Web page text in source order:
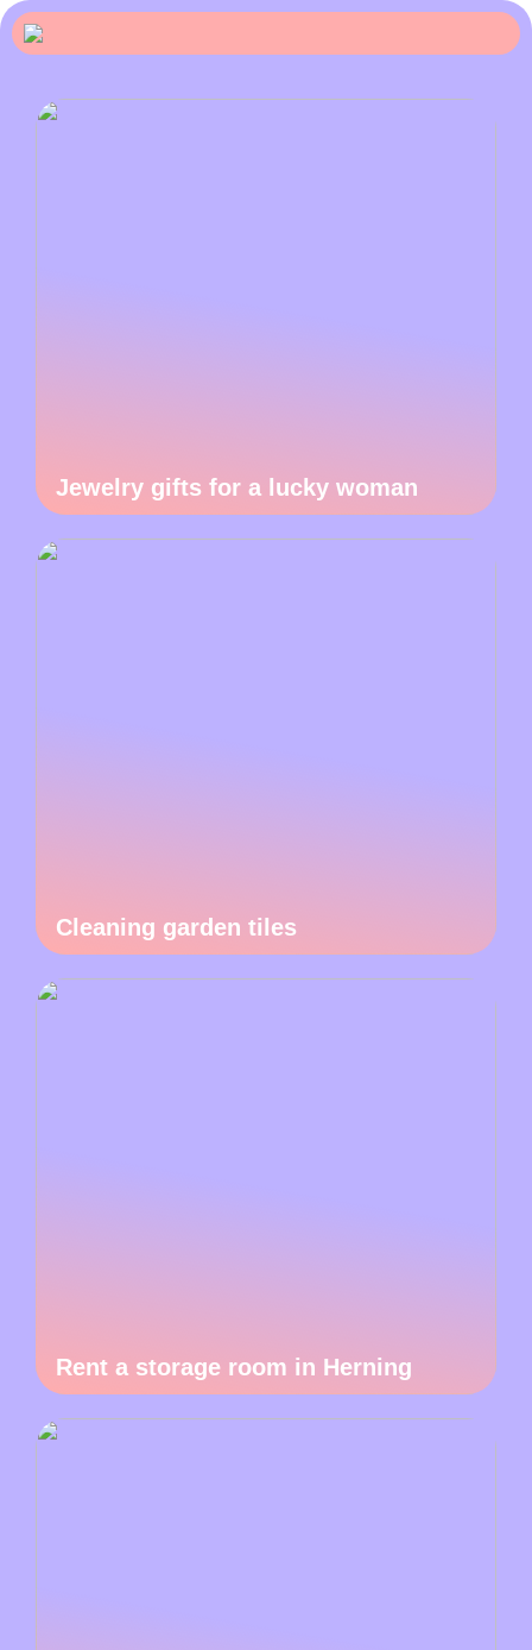
Jewelry gifts for a lucky woman
Cleaning garden tiles
Rent a storage room in Herning